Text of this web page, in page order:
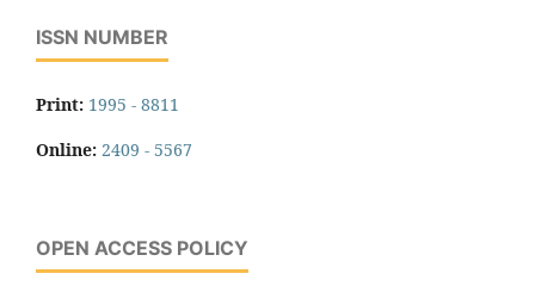
ISSN NUMBER
Print: 1995 - 8811
Online: 2409 - 5567
OPEN ACCESS POLICY